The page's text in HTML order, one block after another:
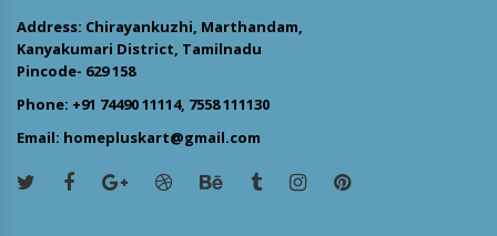
Address: Chirayankuzhi, Marthandam,
Kanyakumari District, Tamilnadu
Pincode- 629 158
Phone: +91 74490 11114, 7558 111130
Email: homepluskart@gmail.com